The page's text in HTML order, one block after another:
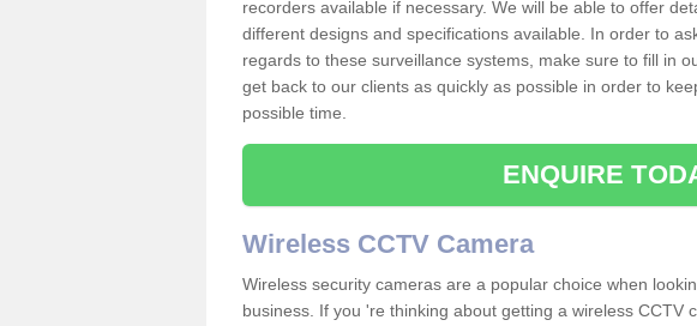
recorders available if necessary. We will be able to offer
different designs and specifications available. In order to
regards to these surveillance systems, make sure to fill in
get back to our clients as quickly as possible in order to
possible time.
ENQUIRE
Wireless CCTV Camera
Wireless security cameras are a popular choice when
business. If you 're thinking about getting a wireless CCTV